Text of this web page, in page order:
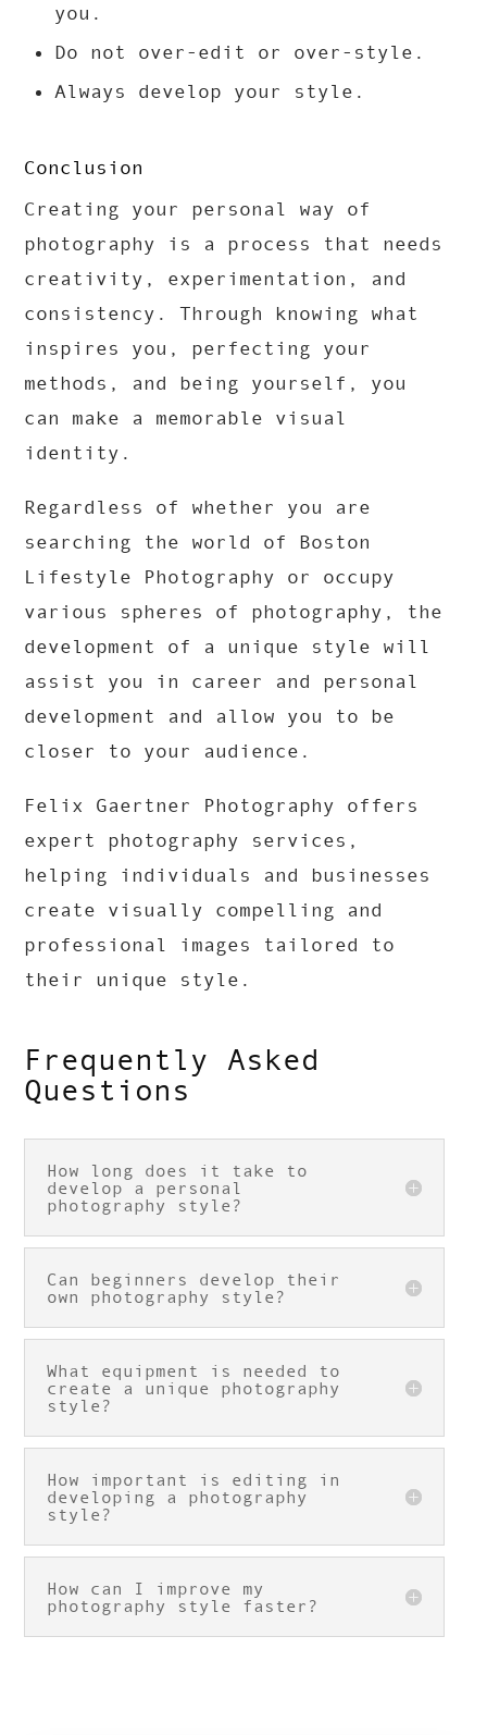
you.
Do not over-edit or over-style.
Always develop your style.
Conclusion
Creating your personal way of
photography is a process that needs
creativity, experimentation, and
consistency. Through knowing what
inspires you, perfecting your
methods, and being yourself, you
can make a memorable visual
identity.
Regardless of whether you are
searching the world of Boston
Lifestyle Photography or occupy
various spheres of photography, the
development of a unique style will
assist you in career and personal
development and allow you to be
closer to your audience.
Felix Gaertner Photography offers
expert photography services,
helping individuals and businesses
create visually compelling and
professional images tailored to
their unique style.
Frequently Asked
Questions
How long does it take to
develop a personal
photography style?
Can beginners develop their
own photography style?
What equipment is needed to
create a unique photography
style?
How important is editing in
developing a photography
style?
How can I improve my
photography style faster?